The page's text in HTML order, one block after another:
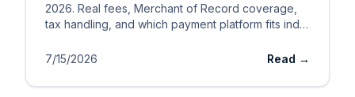
2026. Real fees, Merchant of Record coverage,
tax handling, and which payment platform fits indie
7/15/2026
Read →